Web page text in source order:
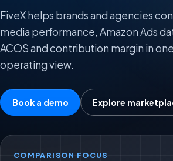
FiveX helps brands and agencies
media performance, Amazon Ads
ACOS and contribution margin in
operating view.
Book a demo Explore
COMPARISON FOCUS